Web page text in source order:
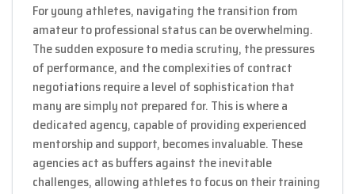
For young athletes, navigating the transition from
amateur to professional status can be overwhelming.
The sudden exposure to media scrutiny, the pressures
of performance, and the complexities of contract
negotiations require a level of sophistication that
many are simply not prepared for. This is where a
dedicated agency, capable of providing experienced
mentorship and support, becomes invaluable. These
agencies act as buffers against the inevitable
challenges, allowing athletes to focus on their training